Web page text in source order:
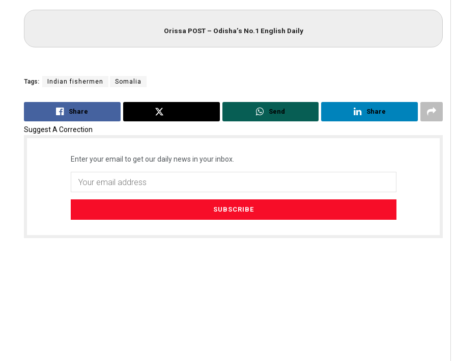
Orissa POST – Odisha’s No.1 English Daily
Tags: Indian fishermen Somalia
Share Send Share
Suggest A Correction
Enter your email to get our daily news in your inbox.